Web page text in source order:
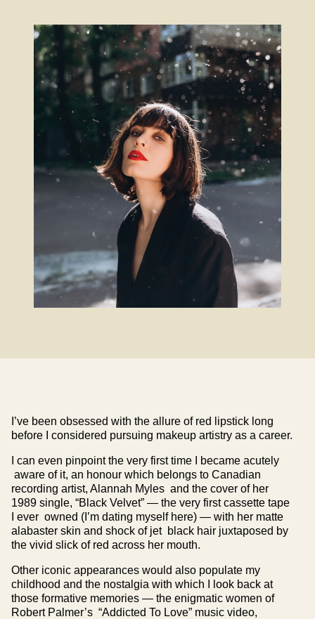
I’ve been obsessed with the allure of red lipstick long
before I considered pursuing makeup artistry as a career.
I can even pinpoint the very first time I became acutely
aware of it, an honour which belongs to Canadian
recording artist, Alannah Myles and the cover of her
1989 single, “Black Velvet” — the very first cassette tape
I ever owned (I’m dating myself here) — with her matte
alabaster skin and shock of jet black hair juxtaposed by
the vivid slick of red across her mouth.
Other iconic appearances would also populate my
childhood and the nostalgia with which I look back at
those formative memories — the enigmatic women of
Robert Palmer’s “Addicted To Love” music video,